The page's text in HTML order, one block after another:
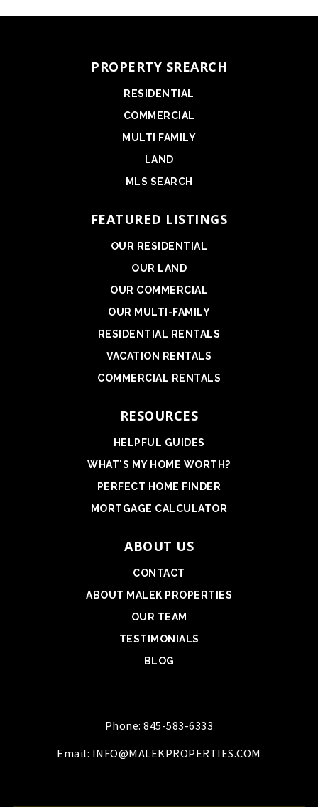
PROPERTY SREARCH
RESIDENTIAL
COMMERCIAL
MULTI FAMILY
LAND
MLS SEARCH
FEATURED LISTINGS
OUR RESIDENTIAL
OUR LAND
OUR COMMERCIAL
OUR MULTI-FAMILY
RESIDENTIAL RENTALS
VACATION RENTALS
COMMERCIAL RENTALS
RESOURCES
HELPFUL GUIDES
WHAT'S MY HOME WORTH?
PERFECT HOME FINDER
MORTGAGE CALCULATOR
ABOUT US
CONTACT
ABOUT MALEK PROPERTIES
OUR TEAM
TESTIMONIALS
BLOG
Phone: 845-583-6333
Email: INFO@MALEKPROPERTIES.COM